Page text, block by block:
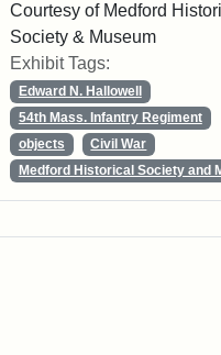
Courtesy of Medford
Society & Museum
Exhibit Tags:
Edward N. Hallowell
54th Mass. Infantry Regiment
objects
Civil War
Medford Historical Society and